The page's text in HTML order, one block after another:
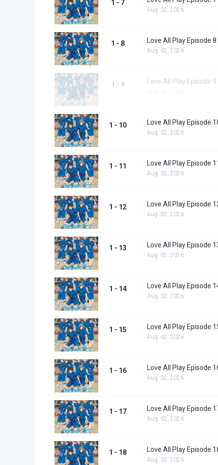
1 - 7
Aug. 02, 2026
1 - 8 Love All Play Episode 8
Aug. 02, 2026
1 - 9 Love All Play Episode 9
1 - 10 Love All Play Episode
Aug. 02, 2026
1 - 11 Love All Play Episode
Aug. 02, 2026
1 - 12 Love All Play Episode
Aug. 02, 2026
1 - 13 Love All Play Episode
Aug. 02, 2026
1 - 14 Love All Play Episode
Aug. 02, 2026
1 - 15 Love All Play Episode
Aug. 02, 2026
1 - 16 Love All Play Episode
Aug. 02, 2026
1 - 17 Love All Play Episode
Aug. 02, 2026
1 - 18 Love All Play Episode
Aug. 02, 2026